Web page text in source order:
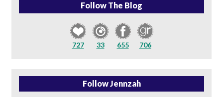
Follow The Blog
727 33 655 706
Follow Jennzah